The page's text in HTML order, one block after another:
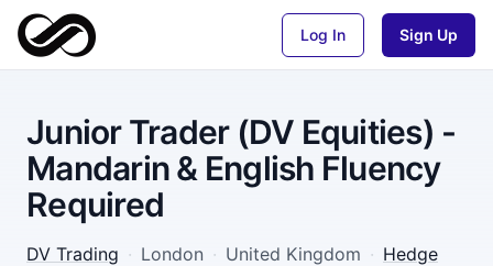
Log In Sign Up
Junior Trader (DV Equities) -
Mandarin & English Fluency
Required
DV Trading · London · United Kingdom · Hedge